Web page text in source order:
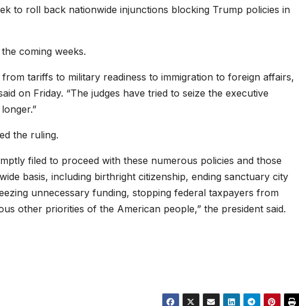
to roll back nationwide injunctions blocking Trump policies in
coming weeks.
tariffs to military readiness to immigration to foreign affairs,
on Friday. “The judges have tried to seize the executive
the ruling.
filed to proceed with these numerous policies and those
basis, including birthright citizenship, ending sanctuary city
unnecessary funding, stopping federal taxpayers from
other priorities of the American people,” the president said.